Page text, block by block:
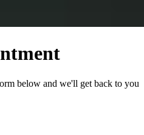
below and we'll get back to you